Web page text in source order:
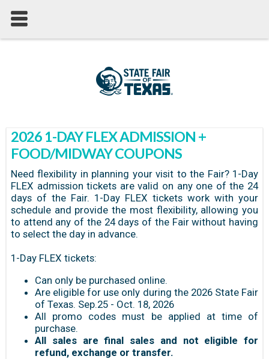
2026 1-DAY FLEX ADMISSION +
FOOD/MIDWAY COUPONS
Need flexibility in planning your visit to the Fair? 1-Day
FLEX admission tickets are valid on any one of the 24
days of the Fair. 1-Day FLEX tickets work with your
schedule and provide the most flexibility, allowing you
to attend any of the 24 days of the Fair without having
to select the day in advance.
1-Day FLEX tickets:
Can only be purchased online.
Are eligible for use only during the 2026 State Fair
of Texas. Sep.25 - Oct. 18, 2026
All promo codes must be applied at time of
purchase.
All sales are final sales and not eligible for
refund, exchange or transfer.